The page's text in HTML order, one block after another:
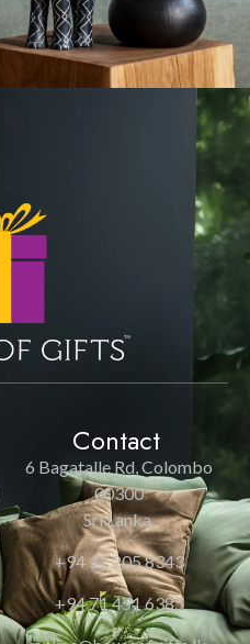
Contact
6 Bagatalle Rd, Colombo
00300
Sri Lanka.
+94 11 205 8343
+94 71 451 6385